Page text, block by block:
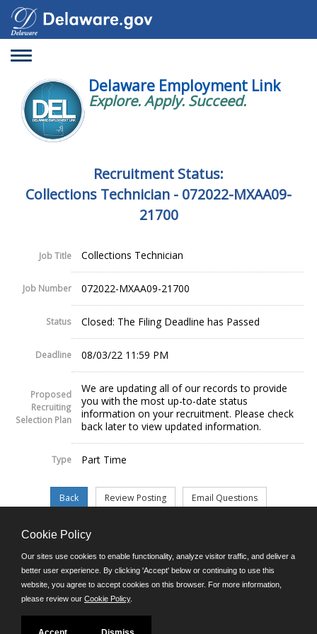
Toggle
Delaware Employment Link
Explore. Apply. Succeed.
Recruitment Status:
Collections Technician - 072022-MXAA09-
21700
Job Title Collections Technician
Job Number 072022-MXAA09-21700
Status Closed: The Filing Deadline has Passed
Deadline 08/03/22 11:59 PM
Proposed
Recruiting
Selection Plan
We are updating all of our records to provide
you with the most up-to-date status
information on your recruitment. Please check
back later to view updated information.
Type Part Time
©JobAps, Inc. 2026 - All Rights Reserved.
E-mail
Phone: (302) 739-5458
8am - 4:30pm M-F
Cookie Policy
Our sites use cookies to enable functionality, analyze visitor traffic, and deliver a
better user experience. By clicking 'Accept' below or continuing to use this
website, you agree to accept cookies on this browser. For more information,
please review our Cookie Policy.